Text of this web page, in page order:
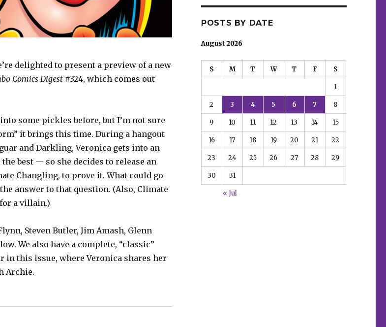
delighted to present a preview of a new
Comics Digest#324, which comes out
some pickles before, but I’m not sure
it brings this time. During a hangout
and Darkling, Veronica gets into an
best — so she decides to release an
Changling, to prove it. What could go
answer to that question. (Also, Climate
a villain.)
Steven Butler, Jim Amash, Glenn
We also have a complete, “classic”
in this issue, where Veronica shares her
Archie.
latest plan spells doom for Riverdale in this preview of ‘Betty & Veronica Jumbo Comics Digest’
POSTS BY DATE
August 2026
S M T W T F S
1
2 3 4 5 6 7 8
9 10 11 12 13 14 15
16 17 18 19 20 21 22
23 24 25 26 27 28 29
30 31
« Jul